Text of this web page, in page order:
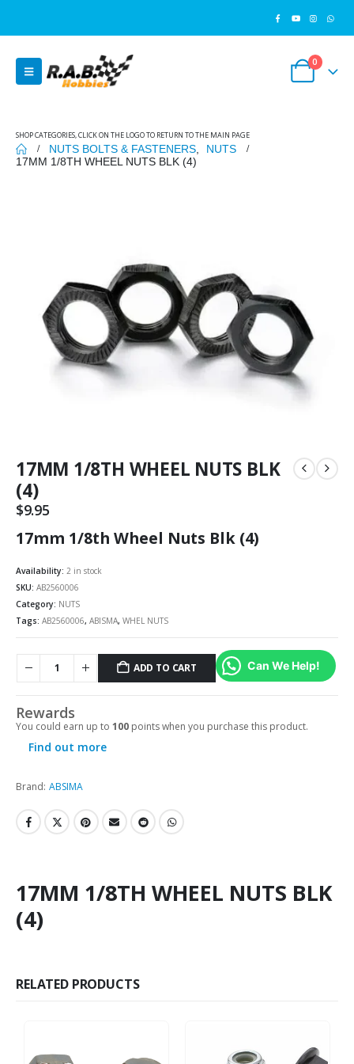
0
SHOP CATEGORIES, CLICK ON THE LOGO TO RETURN TO THE MAIN PAGE
NUTS BOLTS & FASTENERS
NUTS
17MM 1/8TH WHEEL NUTS BLK (4)
17MM 1/8TH WHEEL NUTS BLK
(4)
$9.95
17mm 1/8th Wheel Nuts Blk (4)
Availability: 2 in stock
SKU: AB2560006
Category: NUTS
Tags: AB2560006, ABISMA, WHEL NUTS
ADD TO CART Can We Help!
Rewards
You could earn up to 100 points when you purchase this product.
Find out more
Brand: ABSIMA
17MM 1/8TH WHEEL NUTS BLK
(4)
RELATED PRODUCTS